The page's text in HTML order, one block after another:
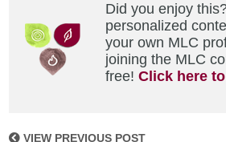
Did you enjoy
personalized
your own MLC
joining the MLC
free!Click here
VIEW PREVIOUS POST